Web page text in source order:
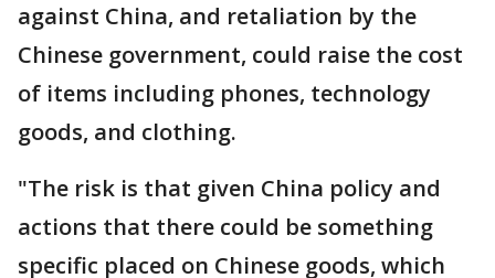
against China, and retaliation by the
Chinese government, could raise the cost
of items including phones, technology
goods, and clothing.
"The risk is that given China policy and
actions that there could be something
specific placed on Chinese goods, which